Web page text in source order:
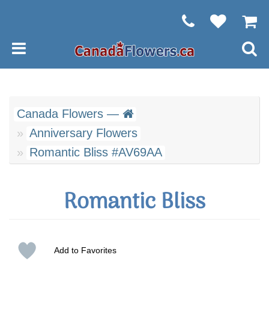
Canada Flowers —
Anniversary Flowers
Romantic Bliss #AV69AA
Romantic Bliss
Add to Favorites